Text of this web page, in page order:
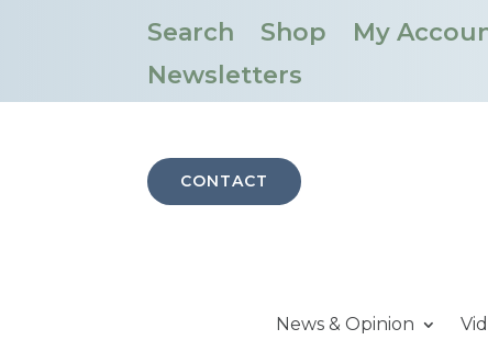
Search Shop My
Newsletters
CONTACT
News & Opinion